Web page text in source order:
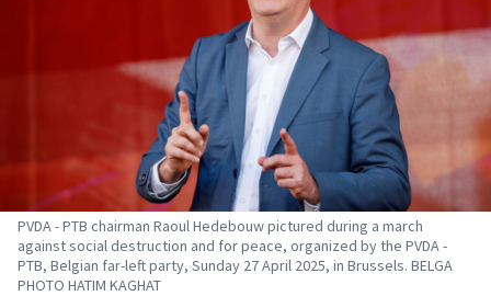
PVDA - PTB chairman Raoul Hedebouw pictured during a march
against social destruction and for peace, organized by the PVDA -
PTB, Belgian far-left party, Sunday 27 April 2025, in Brussels. BELGA
PHOTO HATIM KAGHAT